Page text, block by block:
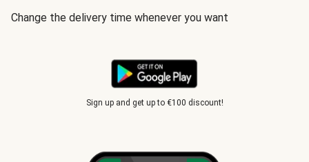
Change the delivery time whenever you want
Sign up and get up to €100 discount!